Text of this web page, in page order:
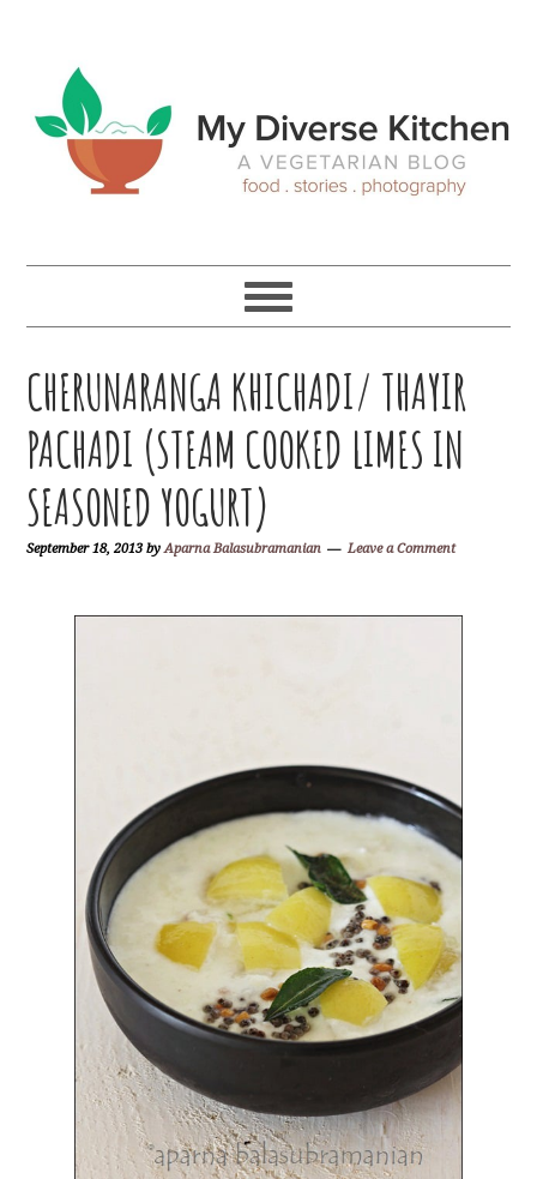
primary
navigation
main
content
primary
sidebar
footer
CHERUNARANGA KHICHADI/ THAYIR
PACHADI (STEAM COOKED LIMES IN
SEASONED YOGURT)
September 18, 2013 byAparna Balasubramanian Leave a Comment